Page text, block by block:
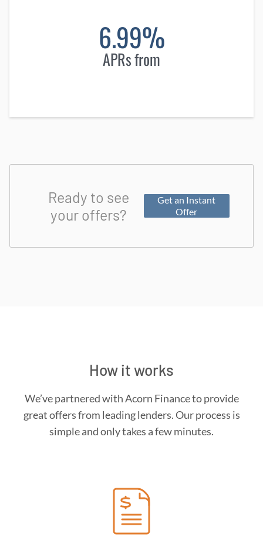
6.99%
APRs from
Ready to see
your offers?
Get an Instant
Offer
How it works
We’ve partnered with Acorn Finance to provide
great offers from leading lenders. Our process is
simple and only takes a few minutes.